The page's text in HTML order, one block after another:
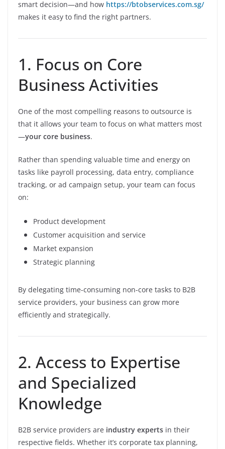
smart decision—and how https://btobservices.com.sg/
makes it easy to find the right partners.
1. Focus on Core
Business Activities
One of the most compelling reasons to outsource is
that it allows your team to focus on what matters most
—your core business.
Rather than spending valuable time and energy on
tasks like payroll processing, data entry, compliance
tracking, or ad campaign setup, your team can focus
on:
Product development
Customer acquisition and service
Market expansion
Strategic planning
By delegating time-consuming non-core tasks to B2B
service providers, your business can grow more
efficiently and strategically.
2. Access to Expertise
and Specialized
Knowledge
B2B service providers are industry experts in their
respective fields. Whether it’s corporate tax planning,